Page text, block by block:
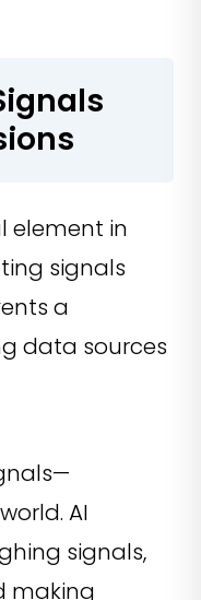
element in
signals
a
data sources
AI
signals,
making